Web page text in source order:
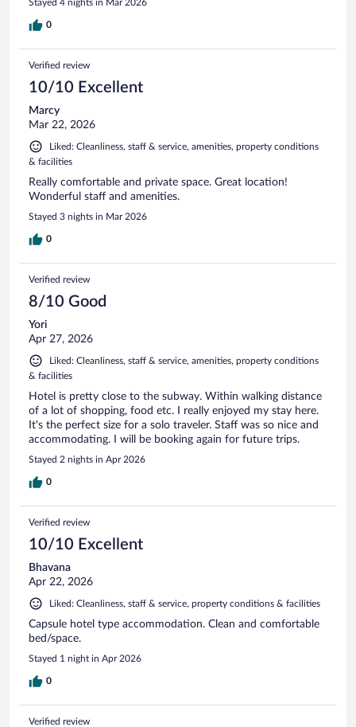
Stayed 4 nights in Mar 2026
0
Verified review
10/10 Excellent
Marcy
Mar 22, 2026
Liked: Cleanliness, staff & service, amenities, property conditions
& facilities
Really comfortable and private space. Great location!
Wonderful staff and amenities.
Stayed 3 nights in Mar 2026
0
Verified review
8/10 Good
Yori
Apr 27, 2026
Liked: Cleanliness, staff & service, amenities, property conditions
& facilities
Hotel is pretty close to the subway. Within walking distance
of a lot of shopping, food etc. I really enjoyed my stay here.
It's the perfect size for a solo traveler. Staff was so nice and
accommodating. I will be booking again for future trips.
Stayed 2 nights in Apr 2026
0
Verified review
10/10 Excellent
Bhavana
Apr 22, 2026
Liked: Cleanliness, staff & service, property conditions & facilities
Capsule hotel type accommodation. Clean and comfortable
bed/space.
Stayed 1 night in Apr 2026
0
Verified review